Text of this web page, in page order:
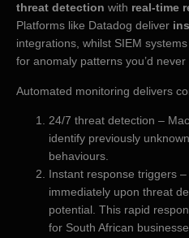
threat detection with real-time
Platforms like Datadog deliver
integrations, whilst SIEM
for anomaly patterns you’d
Automated monitoring delivers
24/7 threat detection –
identify previously
behaviours.
Instant response triggers
immediately upon threat
potential. This rapid
for South African